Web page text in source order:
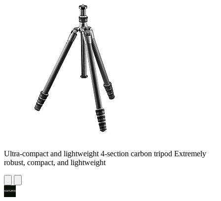
Ultra-compact and lightweight 4-section carbon tripod Extremely
robust, compact, and lightweight